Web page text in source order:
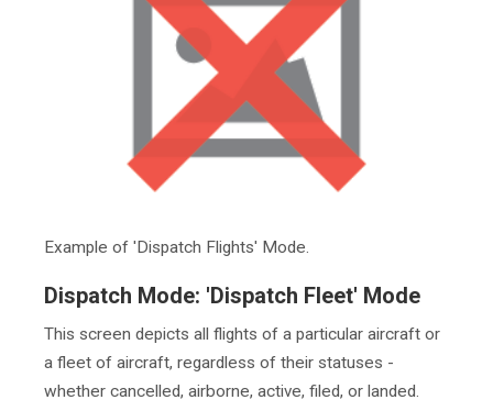
Example of 'Dispatch Flights' Mode.
Dispatch Mode: 'Dispatch Fleet' Mode
This screen depicts all flights of a particular aircraft or
a fleet of aircraft, regardless of their statuses -
whether cancelled, airborne, active, filed, or landed.